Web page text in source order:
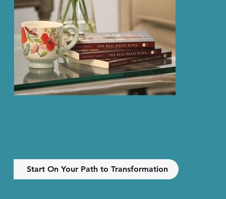
Start On Your Path to Transformation